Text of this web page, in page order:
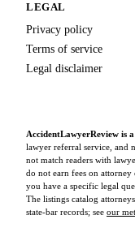
LEGAL
Privacy policy
Terms of service
Legal disclaimer
AccidentLawyerReview is
lawyer referral service, and
not match readers with
do not earn fees on
you have a specific legal
The listings catalog
state-bar records; see our